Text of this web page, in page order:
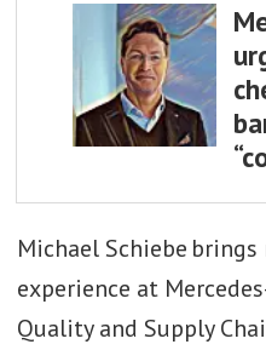
Michael Schiebe
experience at
Quality and Supply